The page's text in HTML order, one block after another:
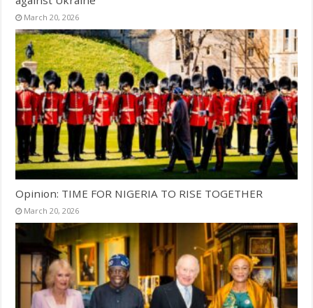
March 20, 2026
Opinion: TIME FOR NIGERIA TO RISE TOGETHER
March 20, 2026